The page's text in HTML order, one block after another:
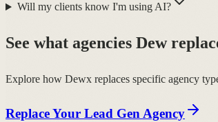
Will my clients know I'm using AI?
See what agencies Dew
Explore how Dewx replaces specific agency
Replace Your Lead Gen Agency